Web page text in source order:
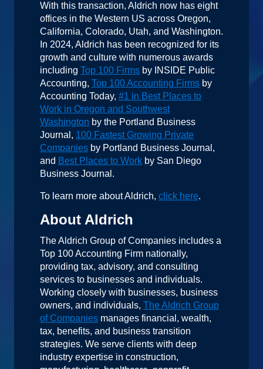
With this transaction, Aldrich now has eight
offices in the Western US across Oregon,
California, Colorado, Utah, and Washington.
In 2024, Aldrich has been recognized for its
growth and culture with numerous awards
including Top 100 Firms by INSIDE Public
Accounting, Top 100 Accounting Firms by
Accounting Today, #1 in Best Places to
Work in Oregon and Southwest
Washington by the Portland Business
Journal, 100 Fastest Growing Private
Companies by Portland Business Journal,
and Best Places to Work by San Diego
Business Journal.
To learn more about Aldrich, click here.
About Aldrich
The Aldrich Group of Companies includes a
Top 100 Accounting Firm nationally,
providing tax, advisory, and consulting
services to businesses and individuals.
Working closely with businesses, business
owners, and individuals, The Aldrich Group
of Companies manages financial, wealth,
tax, benefits, and business transition
strategies. We serve clients with deep
industry expertise in construction,